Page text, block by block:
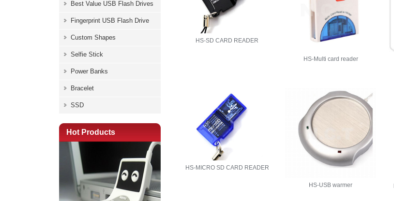
Best Value USB Flash Drives
Fingerprint USB Flash Drive
Custom Shapes
Selfie Stick
Power Banks
Bracelet
SSD
Hot Products
HS-SD CARD READER
HS-Multi card reader
HS-MICRO SD CARD READER
HS-USB warmer